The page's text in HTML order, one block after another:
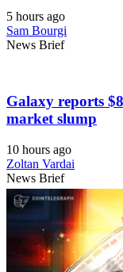
5 hours ago
Sam Bourgi
News Brief
Galaxy reports
market slump
10 hours ago
Zoltan Vardai
News Brief